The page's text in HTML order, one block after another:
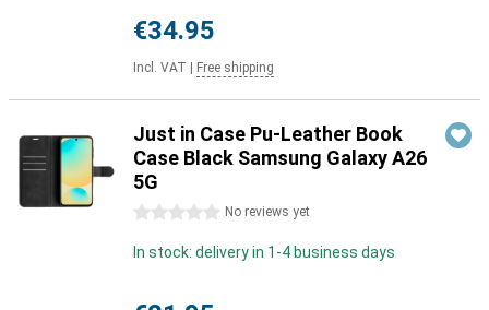
€34.95
Incl. VAT Free shipping
Just in Case Pu-Leather Book
Case Black Samsung Galaxy A26
5G
0 stars No reviews yet
In stock: delivery in 1-4 business days